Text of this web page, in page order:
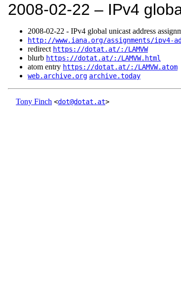
2008‑02‑22 – IPv4
2008‑02‑22 - IPv4 global unicast address
http://www.iana.org/assignments/ipv4-
redirect https://dotat.at/:/LAMVW
blurb https://dotat.at/:/LAMVW.html
atom entry https://dotat.at/:/LAMVW.atom
web.archive.org archive.today
Tony Finch <dot@dotat.at>